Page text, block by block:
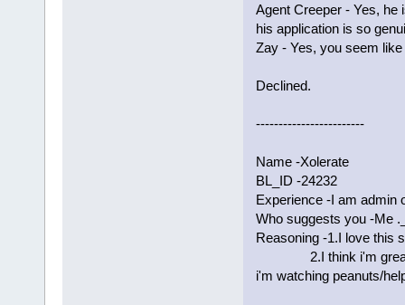
Agent Creeper - Yes, he
his application is so
Zay - Yes, you seem
Declined.
------------------------
Name -Xolerate
BL_ID -24232
Experience -I am admin
Who suggests you -Me
Reasoning -1.I love this
2.I think i'm great
i'm watching peanuts/